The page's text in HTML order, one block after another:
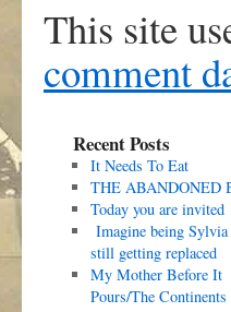
This site
comment
Recent Posts
It Needs To Eat
THE ABANDONED
Today you are invited
Imagine being
still getting replaced
My Mother Before It
Pours/The